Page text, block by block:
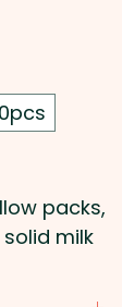
packs,
milk
way to